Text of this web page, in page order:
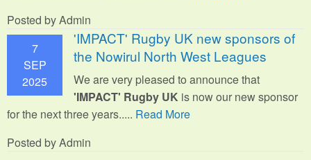
Posted by Admin
7
SEP
2025
'IMPACT' Rugby UK new sponsors of
the Nowirul North West Leagues
We are very pleased to announce that
'IMPACT' Rugby UK is now our new sponsor
for the next three years..... Read More
Posted by Admin